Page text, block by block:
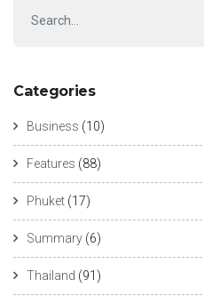
Categories
Business (10)
Features (88)
Phuket (17)
Summary (6)
Thailand (91)